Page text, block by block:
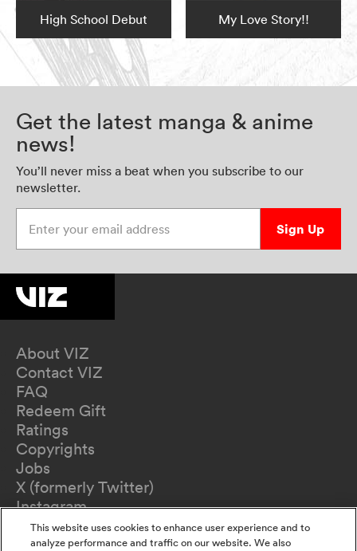
High School Debut My Love Story!!
Get the latest manga & anime
news!
You’ll never miss a beat when you subscribe to our
newsletter.
Sign Up
About VIZ
Contact VIZ
FAQ
Redeem Gift
Ratings
Copyrights
Jobs
X (formerly Twitter)
Instagram
TikTok
YouTube
This website uses cookies to enhance user experience and to
analyze performance and traffic on our website. We also